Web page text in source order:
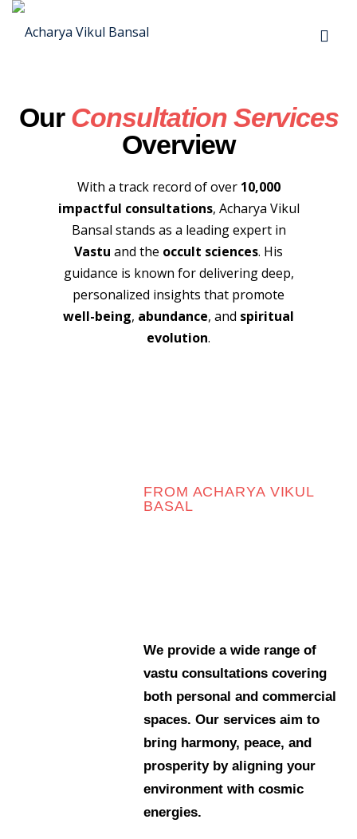
Our Consultation Services
Overview
With a track record of over 10,000
impactful consultations, Acharya Vikul
Bansal stands as a leading expert in
Vastu and the occult sciences. His
guidance is known for delivering deep,
personalized insights that promote
well-being, abundance, and spiritual
evolution.
FROM ACHARYA VIKUL
BASAL
We provide a wide range of
vastu consultations covering
both personal and commercial
spaces. Our services aim to
bring harmony, peace, and
prosperity by aligning your
environment with cosmic
energies.